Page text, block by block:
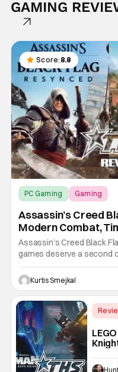
GAMING
Score: 8.8
PC Gaming
Gaming
Assassin’s Creed Black
Assassin’s Creed
Modern Combat,
[Review]
Assassin's Creed Black
games deserve a second
holds up remarkably well.
refresh the visuals. This
aspect of the experience,
exploration and
Kurtis Smejkal